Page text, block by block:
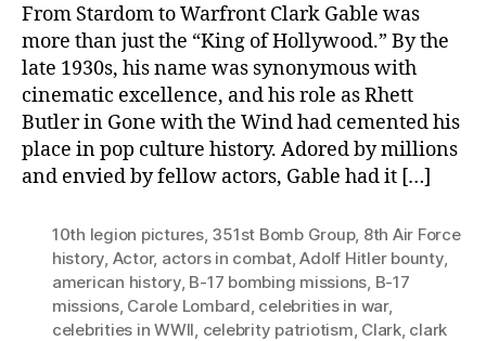
From Stardom to Warfront Clark Gable was
more than just the “King of Hollywood.” By the
late 1930s, his name was synonymous with
cinematic excellence, and his role as Rhett
Butler in Gone with the Wind had cemented his
place in pop culture history. Adored by millions
and envied by fellow actors, Gable had it […]
10th legion pictures, 351st Bomb Group, 8th Air Force
history, Actor, actors in combat,Adolf Hitler bounty,
american history, B-17 bombing missions, B-17
missions, Carole Lombard, celebrities in war,
celebrities in WWII, celebrity patriotism, Clark, clark